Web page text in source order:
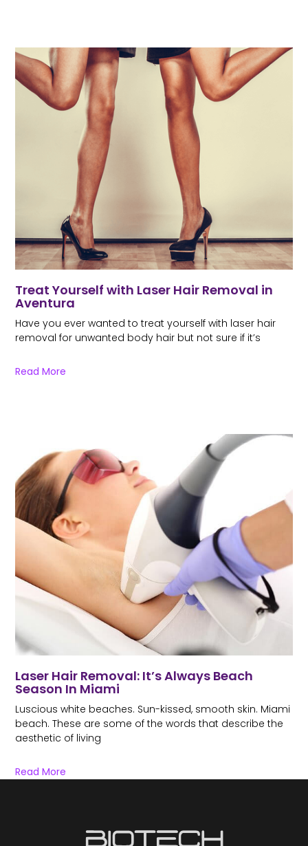
Treat Yourself with Laser Hair Removal in
Aventura
Have you ever wanted to treat yourself with laser hair
removal for unwanted body hair but not sure if it’s
Read More
Laser Hair Removal: It’s Always Beach
Season In Miami
Luscious white beaches. Sun-kissed, smooth skin. Miami
beach. These are some of the words that describe the
aesthetic of living
Read More